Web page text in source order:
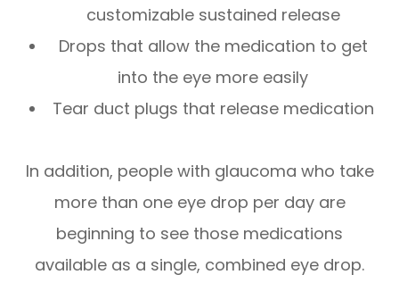
customizable sustained release
Drops that allow the medication to get
into the eye more easily
Tear duct plugs that release medication
In addition, people with glaucoma who take
more than one eye drop per day are
beginning to see those medications
available as a single, combined eye drop.